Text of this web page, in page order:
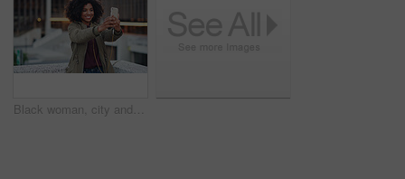
Black woman, city and selfie with smile, smartphone and happiness for social media profile picture. Happy gen z girl, african and phone for blog, post or networking app on rooftop balcony for travel